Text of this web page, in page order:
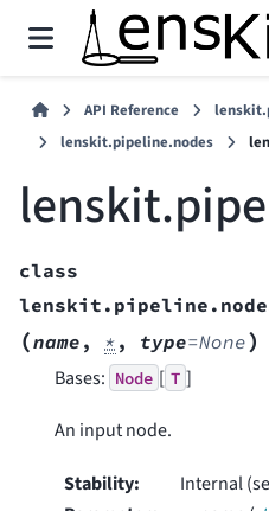
API Reference
lenskit.pipeline.nodes
class
(name , * , type=None)
Bases: Node [ T ]
An input node.
Stability: Internal